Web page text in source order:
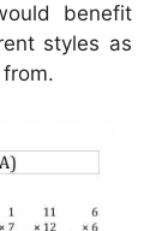
benefit
styles as